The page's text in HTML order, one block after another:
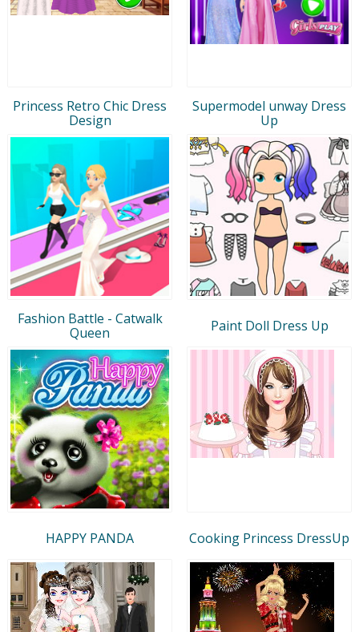
Princess Retro Chic Dress
Design
Supermodel unway Dress
Up
Fashion Battle - Catwalk
Queen
Paint Doll Dress Up
HAPPY PANDA Cooking Princess DressUp